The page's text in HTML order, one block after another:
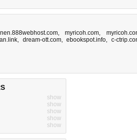
,myricoh.com,
, dream-ott.com,ebookspot.info, c-
show
show
show
show
show